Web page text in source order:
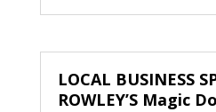
LOCAL BUSINESS
ROWLEY’S Magic